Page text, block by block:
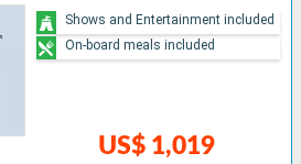
US$ 1,019
Shows and Entertainment included
On-board meals included